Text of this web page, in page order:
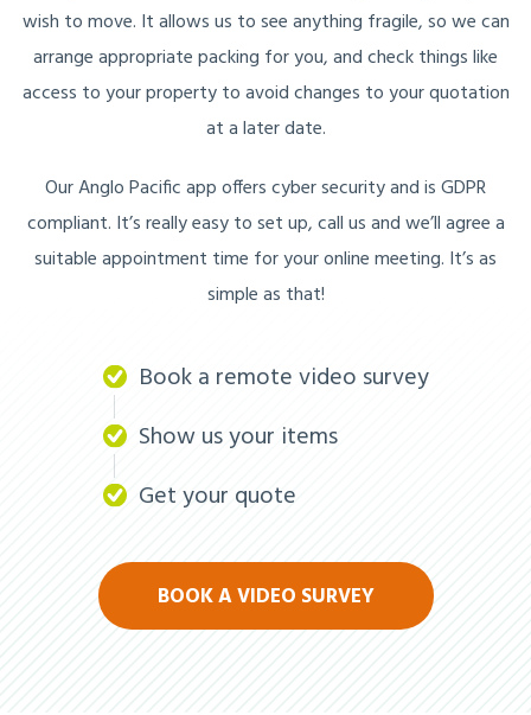
wish to move. It allows us to see anything fragile, so we can
arrange appropriate packing for you, and check things like
access to your property to avoid changes to your quotation
at a later date.
Our Anglo Pacific app offers cyber security and is GDPR
compliant. It’s really easy to set up, call us and we’ll agree a
suitable appointment time for your online meeting. It’s as
simple as that!
Book a remote video survey
Show us your items
Get your quote
BOOK A VIDEO SURVEY